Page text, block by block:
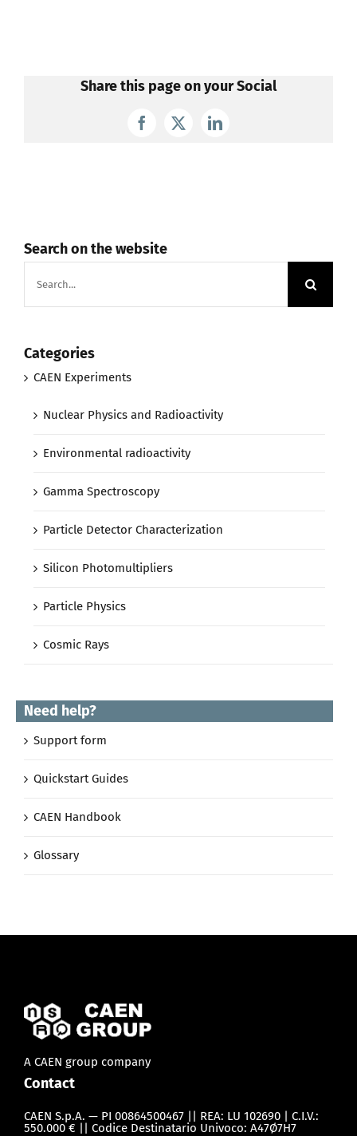
Share this page on your Social
Facebook
X LinkedIn
Search on the website
for:
Categories
CAEN Experiments
Nuclear Physics and Radioactivity
Environmental radioactivity
Gamma Spectroscopy
Particle Detector Characterization
Silicon Photomultipliers
Particle Physics
Cosmic Rays
Need help?
Support form
Quickstart Guides
CAEN Handbook
Glossary
A CAEN group company
Contact
CAEN S.p.A. — PI 00864500467 || REA: LU 102690 | C.I.V.:
550.000 € || Codice Destinatario Univoco: A47Ø7H7